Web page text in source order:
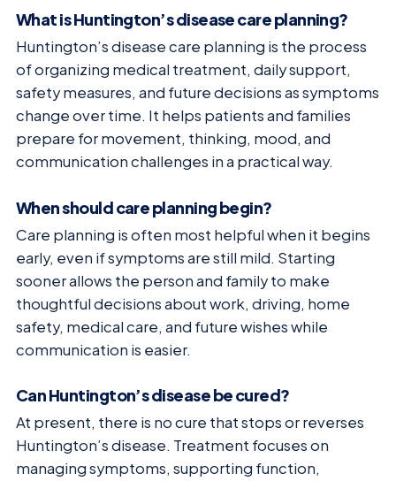
What is Huntington’s disease care planning?
Huntington’s disease care planning is the process
of organizing medical treatment, daily support,
safety measures, and future decisions as symptoms
change over time. It helps patients and families
prepare for movement, thinking, mood, and
communication challenges in a practical way.
When should care planning begin?
Care planning is often most helpful when it begins
early, even if symptoms are still mild. Starting
sooner allows the person and family to make
thoughtful decisions about work, driving, home
safety, medical care, and future wishes while
communication is easier.
Can Huntington’s disease be cured?
At present, there is no cure that stops or reverses
Huntington’s disease. Treatment focuses on
managing symptoms, supporting function,